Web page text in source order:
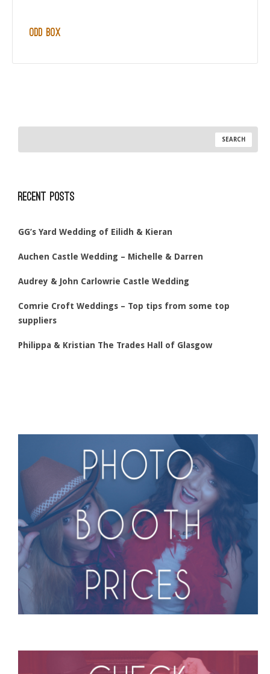
Odd Box
Recent Posts
GG’s Yard Wedding of Eilidh & Kieran
Auchen Castle Wedding – Michelle & Darren
Audrey & John Carlowrie Castle Wedding
Comrie Croft Weddings – Top tips from some top
suppliers
Philippa & Kristian The Trades Hall of Glasgow